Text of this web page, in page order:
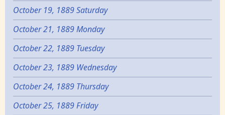
October 19, 1889 Saturday
October 21, 1889 Monday
October 22, 1889 Tuesday
October 23, 1889 Wednesday
October 24, 1889 Thursday
October 25, 1889 Friday